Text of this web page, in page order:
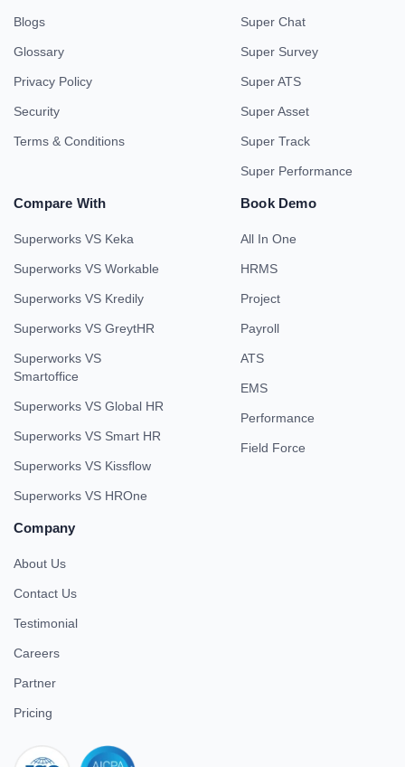
Blogs
Glossary
Privacy Policy
Security
Terms & Conditions
Super Chat
Super Survey
Super ATS
Super Asset
Super Track
Super Performance
Compare With
Superworks VS Keka
Superworks VS Workable
Superworks VS Kredily
Superworks VS GreytHR
Superworks VS
Smartoffice
Superworks VS Global HR
Superworks VS Smart HR
Superworks VS Kissflow
Superworks VS HROne
Book Demo
All In One
HRMS
Project
Payroll
ATS
EMS
Performance
Field Force
Company
About Us
Contact Us
Testimonial
Careers
Partner
Pricing